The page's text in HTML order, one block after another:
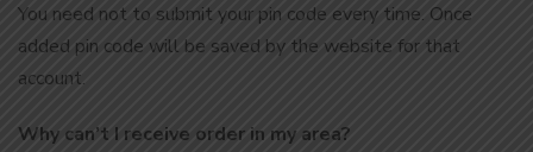
You need not to submit your pin code every time. Once
added pin code will be saved by the website for that
account.
Why can’t I receive order in my area?